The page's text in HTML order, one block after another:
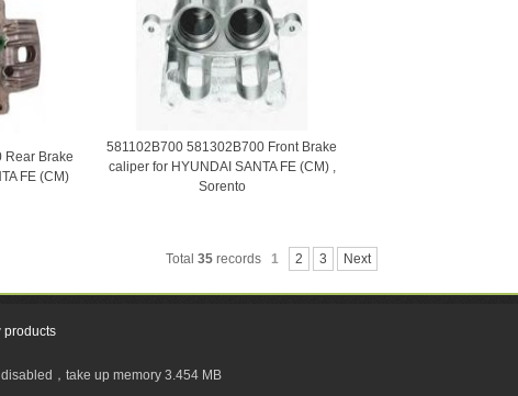
Rear Brake
FE (CM)
581102B700 581302B700 Front Brake
caliper for HYUNDAI SANTA FE (CM) ,
Sorento
Total 35 records 1 2 3 Next
products
，take up memory 3.454 MB